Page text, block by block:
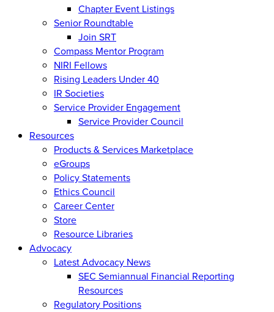
Chapter Event Listings
Senior Roundtable
Join SRT
Compass Mentor Program
NIRI Fellows
Rising Leaders Under 40
IR Societies
Service Provider Engagement
Service Provider Council
Resources
Products & Services Marketplace
eGroups
Policy Statements
Ethics Council
Career Center
Store
Resource Libraries
Advocacy
Latest Advocacy News
SEC Semiannual Financial Reporting
Resources
Regulatory Positions